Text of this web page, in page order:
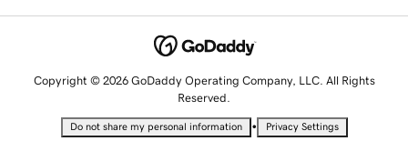
Copyright © 2026 GoDaddy Operating Company, LLC. All Rights
Reserved.
Do not share my personal information • Privacy Settings